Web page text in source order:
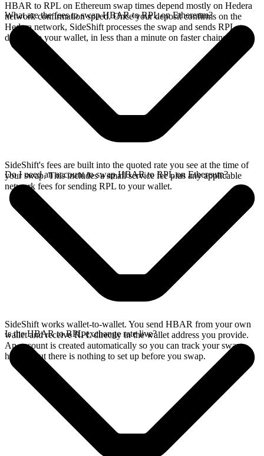
HBAR to RPL on Ethereum swap times depend mostly on Hedera
network confirmation speed. Once your deposit confirms on the
Hedera network, SideShift processes the swap and sends RPL
directly to your wallet, in less than a minute on faster chains.
What are the fees to swap HBAR to RPL on Ethereum?
SideShift's fees are built into the quoted rate you see at the time of
your swap. This includes a small service fee plus any applicable
network fees for sending RPL to your wallet.
Do I need an account to swap HBAR to RPL on Ethereum?
SideShift works wallet-to-wallet. You send HBAR from your own
wallet and receive RPL directly in the wallet address you provide.
An account is created automatically so you can track your swap
history, but there is nothing to set up before you swap.
Is the HBAR to RPL exchange rate live?